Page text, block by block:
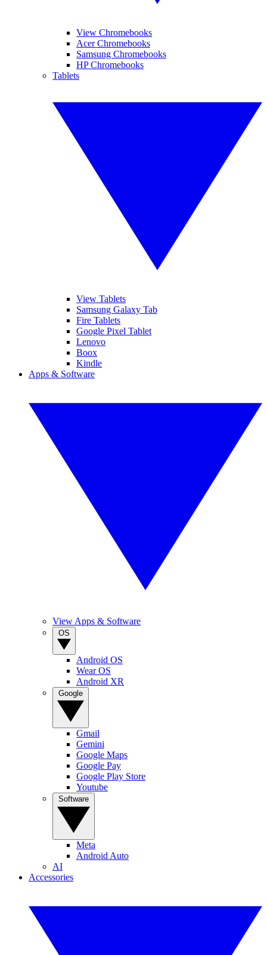
View Chromebooks
Acer Chromebooks
Samsung Chromebooks
HP Chromebooks
Tablets
View Tablets
Samsung Galaxy Tab
Fire Tablets
Google Pixel Tablet
Lenovo
Boox
Kindle
Apps & Software
View Apps & Software
Android OS
Wear OS
Android XR
Gmail
Gemini
Google Maps
Google Pay
Google Play Store
Youtube
Meta
Android Auto
AI
Accessories